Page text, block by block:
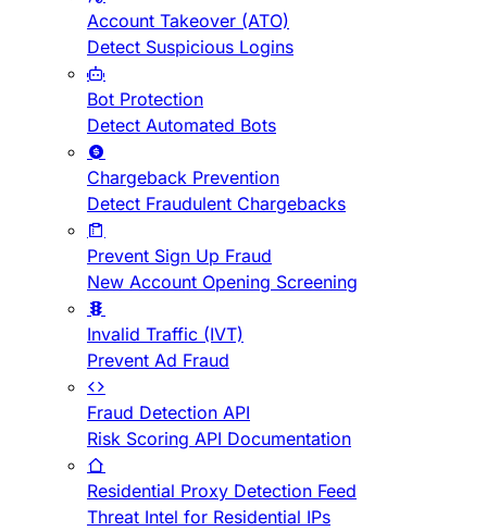
Account Takeover (ATO)
Detect Suspicious Logins
Bot Protection
Detect Automated Bots
Chargeback Prevention
Detect Fraudulent Chargebacks
Prevent Sign Up Fraud
New Account Opening Screening
Invalid Traffic (IVT)
Prevent Ad Fraud
Fraud Detection API
Risk Scoring API Documentation
Residential Proxy Detection Feed
Threat Intel for Residential IPs